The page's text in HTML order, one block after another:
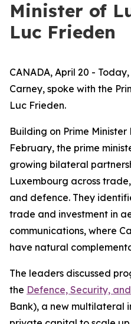
Minister of
Luc Frieden
CANADA, April 20 -
Carney, spoke with the
Luc Frieden.
Building on Prime Minister
February, the prime
growing bilateral
Luxembourg across
and defence. They
trade and investment in
communications, where
have natural
The leaders discussed
the Defence, Security,
Bank), a new multilateral